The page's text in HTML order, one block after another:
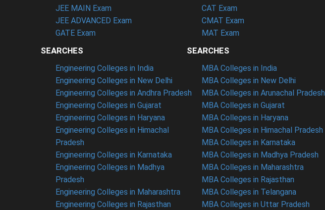
JEE MAIN Exam
JEE ADVANCED Exam
GATE Exam
SEARCHES
Engineering Colleges in India
Engineering Colleges in New Delhi
Engineering Colleges in Andhra Pradesh
Engineering Colleges in Gujarat
Engineering Colleges in Haryana
Engineering Colleges in Himachal
Pradesh
Engineering Colleges in Karnataka
Engineering Colleges in Madhya
Pradesh
Engineering Colleges in Maharashtra
Engineering Colleges in Rajasthan
CAT Exam
CMAT Exam
MAT Exam
SEARCHES
MBA Colleges in India
MBA Colleges in New Delhi
MBA Colleges in Arunachal Pradesh
MBA Colleges in Gujarat
MBA Colleges in Haryana
MBA Colleges in Himachal Pradesh
MBA Colleges in Karnataka
MBA Colleges in Madhya Pradesh
MBA Colleges in Maharashtra
MBA Colleges in Rajasthan
MBA Colleges in Telangana
MBA Colleges in Uttar Pradesh